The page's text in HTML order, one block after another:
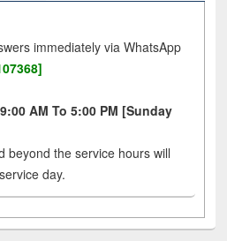
immediately via WhatsApp
AM To 5:00 PM [Sunday
beyond the service hours will
day.